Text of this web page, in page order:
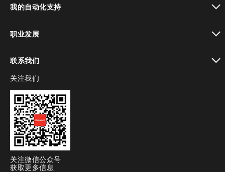
我的自动化支持
职业发展
联系我们
toggle view
关注我们
关注微信公众号
获取更多信息